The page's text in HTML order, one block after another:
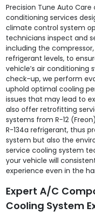
Precision Tune Auto
conditioning services
climate control system
technicians inspect and
including the
refrigerant levels, to
vehicle’s air conditioning
check-up, we perform
uphold optimal cooling
issues that may lead to
also offer retrofitting
systems from R-12
R-134a refrigerant, thus
system but also the
service cooling system
your vehicle will
experience even in the
Expert A/C
Cooling System